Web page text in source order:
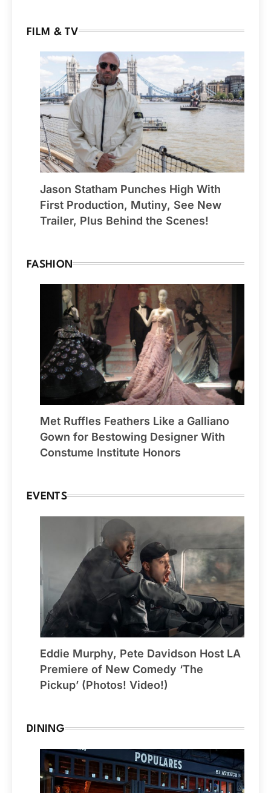
FILM & TV
Jason Statham Punches High With
First Production, Mutiny, See New
Trailer, Plus Behind the Scenes!
FASHION
Met Ruffles Feathers Like a Galliano
Gown for Bestowing Designer With
Constume Institute Honors
EVENTS
Eddie Murphy, Pete Davidson Host LA
Premiere of New Comedy ‘The
Pickup’ (Photos! Video!)
DINING